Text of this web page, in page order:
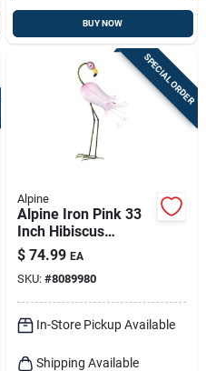
BUY NOW
SPECIAL ORDER
Alpine
Alpine Iron Pink 33
Inch Hibiscus
Flamingo Garden
Statue
$ 74.99 EA
SKU: #8089980
In-Store Pickup Available
Shipping Available